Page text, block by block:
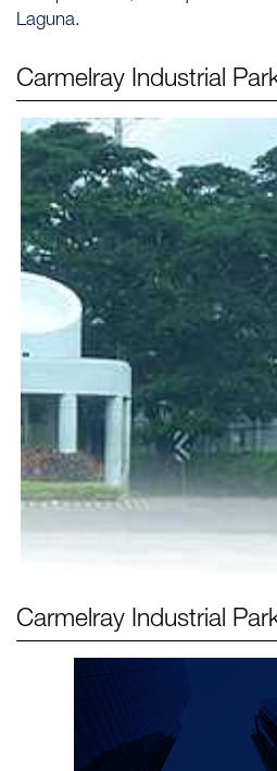
Laguna.
Carmelray Industrial
Carmelray Industrial